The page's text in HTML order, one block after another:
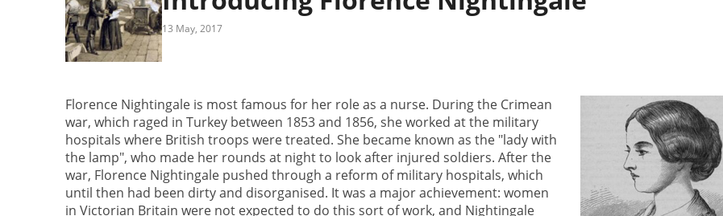
13 May, 2017
Florence Nightingale is most famous for her role as a nurse. During the Crimean
war, which raged in Turkey between 1853 and 1856, she worked at the military
hospitals where British troops were treated. She became known as the "lady with
the lamp", who made her rounds at night to look after injured soldiers. After the
war, Florence Nightingale pushed through a reform of military hospitals, which
until then had been dirty and disorganised. It was a major achievement: women
in Victorian Britain were not expected to do this sort of work, and Nightingale